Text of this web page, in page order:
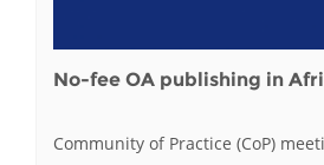
No-fee OA publishing in
Community of Practice (CoP)